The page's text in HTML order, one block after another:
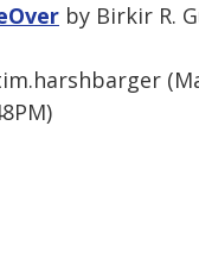
by Birkir R.